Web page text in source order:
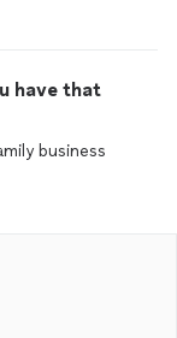
have that
business